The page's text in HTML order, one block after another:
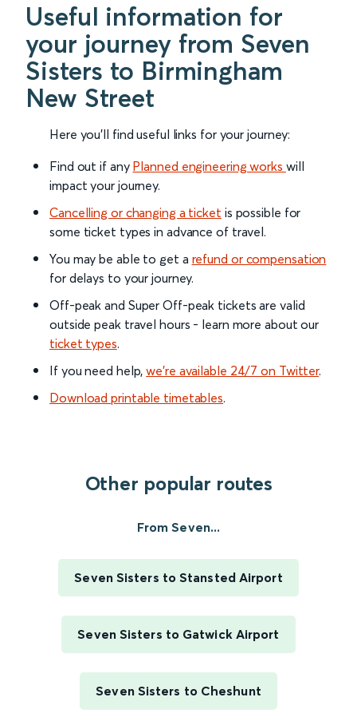
Useful information for
your journey from Seven
Sisters to Birmingham
New Street
Here you'll find useful links for your journey:
Find out if any Planned engineering works will
impact your journey.
Cancelling or changing a ticket is possible for
some ticket types in advance of travel.
You may be able to get a refund or compensation
for delays to your journey.
Off-peak and Super Off-peak tickets are valid
outside peak travel hours - learn more about our
ticket types.
If you need help,we’re available 24/7 on Twitter.
Download printable timetables.
Other popular routes
From Seven...
Seven Sisters to Stansted Airport
Seven Sisters to Gatwick Airport
Seven Sisters to Cheshunt